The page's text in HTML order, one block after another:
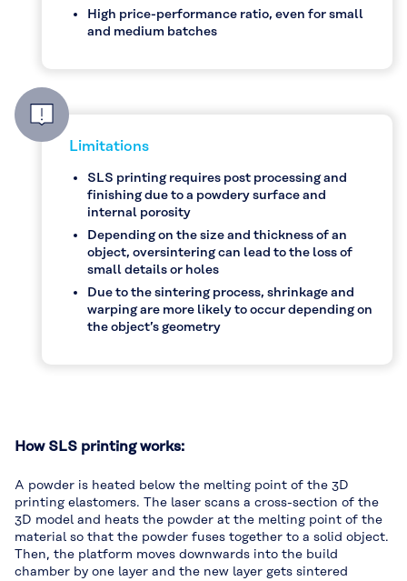
High price-performance ratio, even for small
and medium batches
Limitations
SLS printing requires post processing and
finishing due to a powdery surface and
internal porosity
Depending on the size and thickness of an
object, oversintering can lead to the loss of
small details or holes
Due to the sintering process, shrinkage and
warping are more likely to occur depending on
the object’s geometry
How SLS printing works:
A powder is heated below the melting point of the 3D
printing elastomers. The laser scans a cross-section of the
3D model and heats the powder at the melting point of the
material so that the powder fuses together to a solid object.
Then, the platform moves downwards into the build
chamber by one layer and the new layer gets sintered